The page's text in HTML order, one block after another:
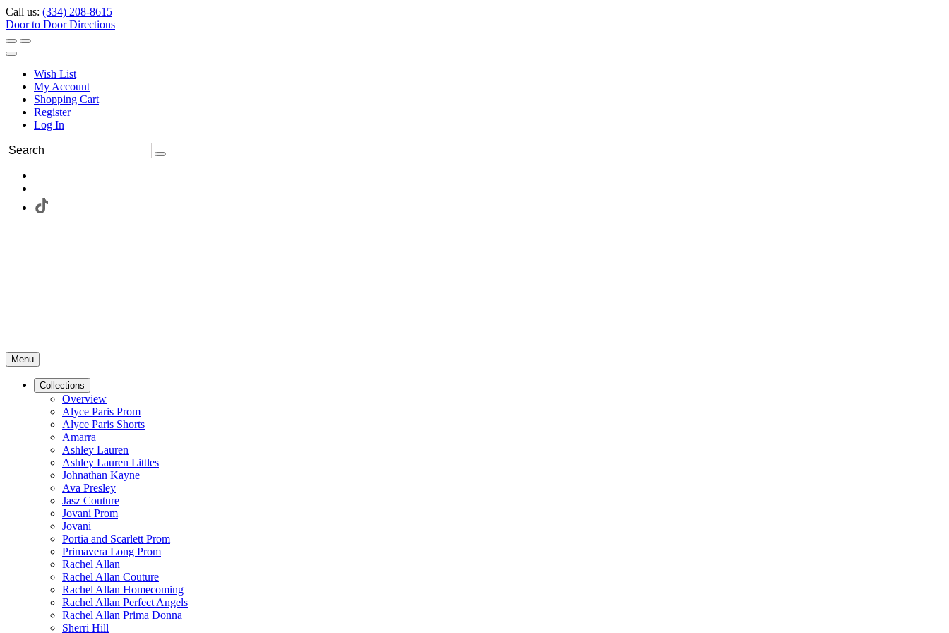
Call us: (334) 208-8615
Door to Door Directions
Wish List
My Account
Shopping Cart
Register
Log In
Menu
Collections
Overview
Alyce Paris Prom
Alyce Paris Shorts
Amarra
Ashley Lauren
Ashley Lauren Littles
Johnathan Kayne
Ava Presley
Jasz Couture
Jovani Prom
Jovani
Portia and Scarlett Prom
Primavera Long Prom
Rachel Allan
Rachel Allan Couture
Rachel Allan Homecoming
Rachel Allan Perfect Angels
Rachel Allan Prima Donna
Sherri Hill